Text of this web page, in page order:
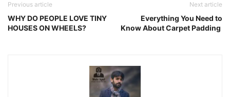
Previous article
WHY DO PEOPLE LOVE TINY
HOUSES ON WHEELS?
Next article
Everything You Need to
Know About Carpet Padding